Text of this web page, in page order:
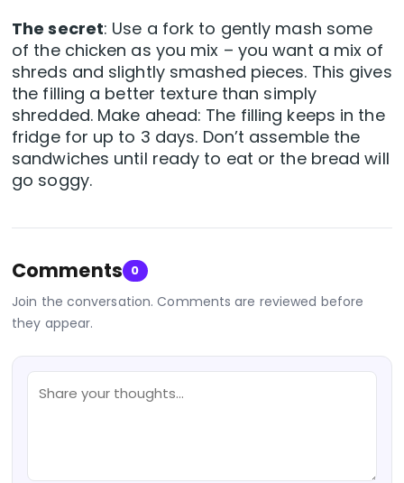
The secret: Use a fork to gently mash some
of the chicken as you mix – you want a mix of
shreds and slightly smashed pieces. This gives
the filling a better texture than simply
shredded. Make ahead: The filling keeps in the
fridge for up to 3 days. Don’t assemble the
sandwiches until ready to eat or the bread will
go soggy.
Comments 0
Join the conversation. Comments are reviewed before
they appear.